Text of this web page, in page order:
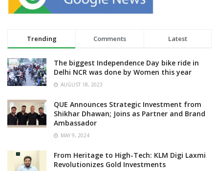
Trending Comments Latest
The biggest Independence Day bike ride in
Delhi NCR was done by Women this year
AUGUST 18, 2023
QUE Announces Strategic Investment from
Shikhar Dhawan; Joins as Partner and Brand
Ambassador
MAY 9, 2024
From Heritage to High-Tech: KLM Digi Laxmi
Revolutionizes Gold Investments